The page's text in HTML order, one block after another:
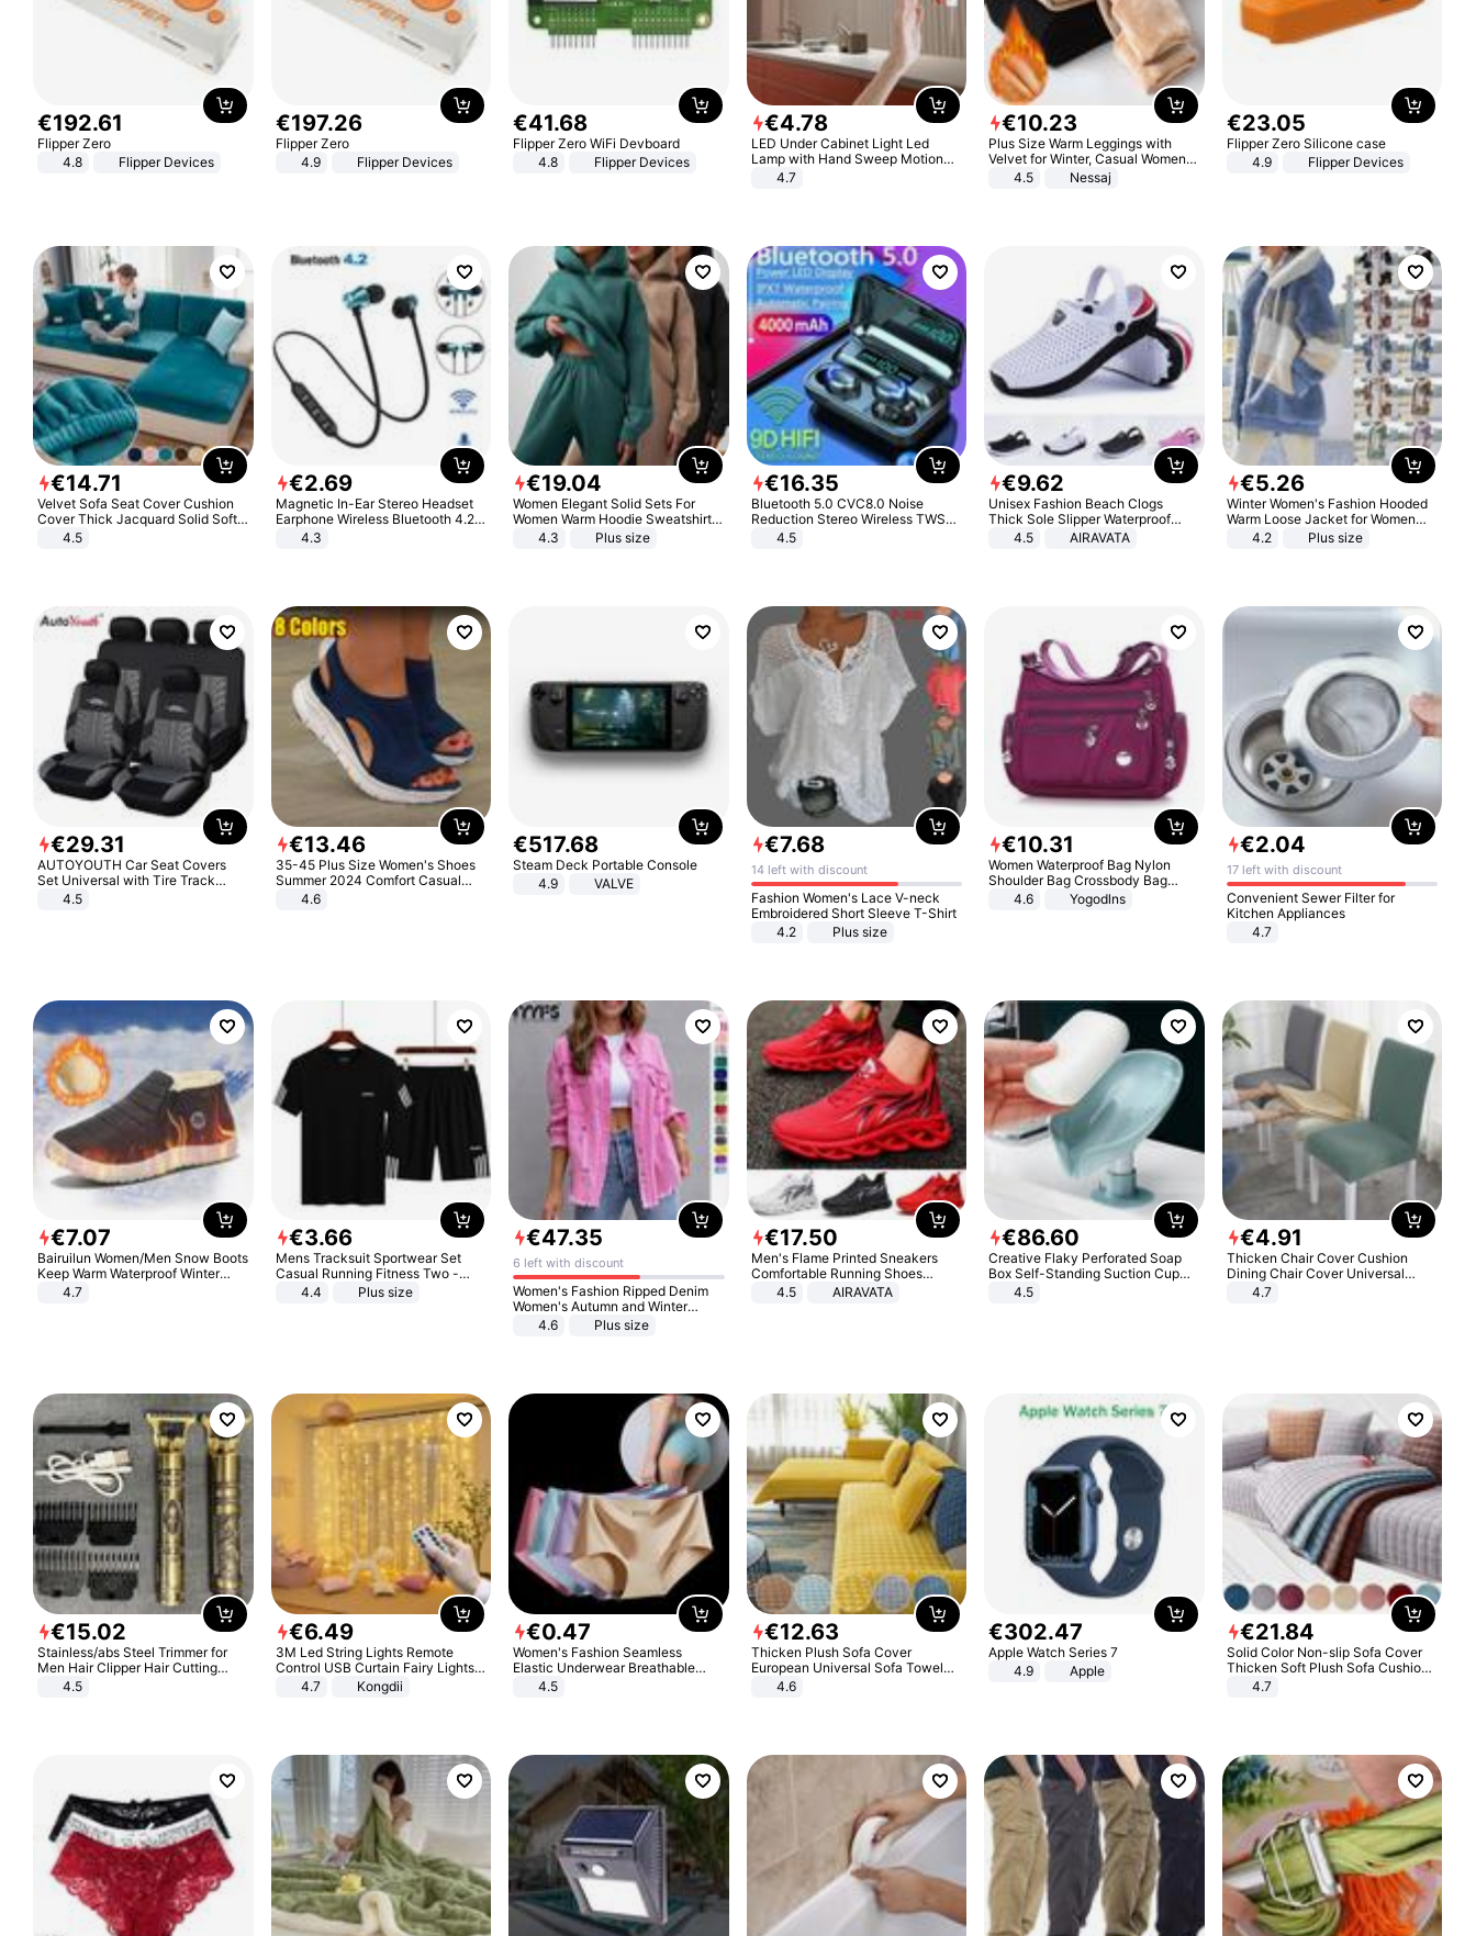
€192.61
Flipper Zero
4.8
Flipper Devices
€197.26
Flipper Zero
4.9
Flipper Devices
€41.68
Flipper Zero WiFi Devboard
4.8
Flipper Devices
€4.78
LED Under Cabinet Light Led
Lamp with Hand Sweep Motion
Sensor USB Port Lights Kitchen
4.7
€10.23
Plus Size Warm Leggings with
Velvet for Winter, Casual Women's
Sexy Pants
4.5 Nessaj
€23.05
Flipper Zero Silicone case
4.9
Flipper Devices
€14.71
Velvet Sofa Seat Cover Cushion
Cover Thick Jacquard Solid Soft
Stretch Sofa Slipcovers Funiture
4.5
€2.69
Magnetic In-Ear Stereo Headset
Earphone Wireless Bluetooth 4.2
Headphone Gift
4.3
€19.04
Women Elegant Solid Sets For
Women Warm Hoodie Sweatshirts
And Long Pant Fashion Two Piece
4.3 Plus size
€16.35
Bluetooth 5.0 CVC8.0 Noise
Reduction Stereo Wireless TWS
Bluetooth Headset
4.5
€9.62
Unisex Fashion Beach Clogs
Thick Sole Slipper Waterproof
Anti-Slip Sandals Flip Flops for
4.5 AIRAVATA
€5.26
Winter Women's Fashion Hooded
Warm Loose Jacket for Women
Patchwork Outerwear Zipper
4.2 Plus size
€29.31
AUTOYOUTH Car Seat Covers
Set Universal with Tire Track
Detail Styling Car Seat Protector
4.5
€13.46
35-45 Plus Size Women's Shoes
Summer 2024 Comfort Casual
Sport Sandals Women Beach
Wedge Sandals Women Platform
4.6
€517.68
Steam Deck Portable Console
4.9
VALVE
€7.68
14 left with discount
Fashion Women's Lace V-neck
Embroidered Short Sleeve T-Shirt
4.2
Plus size
€10.31
Women Waterproof Bag Nylon
Shoulder Bag Crossbody Bag
Casual Handbags
4.6 Yogodlns
€2.04
17 left with discount
Convenient Sewer Filter for
Kitchen Appliances
4.7
€7.07
Bairuilun Women/Men Snow Boots
Keep Warm Waterproof Winter
Shoes
4.7
€3.66
Mens Tracksuit Sportwear Set
Casual Running Fitness Two -
Piece Set
4.4 Plus size
€47.35
6 left with discount
Women's Fashion Ripped Denim
Women's Autumn and Winter
Long-sleeved Casual Lapel Top
4.6 Plus size
€17.50
Men's Flame Printed Sneakers
Comfortable Running Shoes
Outdoor Men Athletic Shoes
4.5 AIRAVATA
€86.60
Creative Flaky Perforated Soap
Box Self-Standing Suction Cup
Draining Bathroom Soap Storage
4.5
€4.91
Thicken Chair Cover Cushion
Dining Chair Cover Universal
Stool Cover Seat Cover Stretch
4.7
€15.02
Stainless/abs Steel Trimmer for
Men Hair Clipper Hair Cutting
Machine Professional Baldheaded
4.5
€6.49
3M Led String Lights Remote
Control USB Curtain Fairy Lights
Garland Led For Wedding Party
Christmas Window Home Outdoor
4.7 Kongdii
€0.47
Women's Fashion Seamless
Elastic Underwear Breathable
Quick-Dry Ice Silk Panties Briefs
4.5
€12.63
Thicken Plush Sofa Cover
European Universal Sofa Towel
Cover Slip Resistant Couch Cover
4.6
€302.47
Apple Watch Series 7
4.9
Apple
€21.84
Solid Color Non-slip Sofa Cover
Thicken Soft Plush Sofa Cushion
Towel for Living Room Furniture
4.7